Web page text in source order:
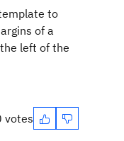
to
of a
left of the
votes